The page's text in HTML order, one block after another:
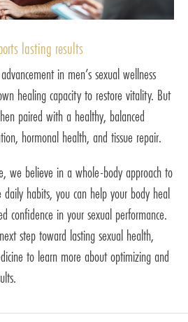
lasting results
in men’s sexual wellness
healing capacity to restore vitality. But
paired with a healthy, balanced
hormonal health, and tissue repair.
we believe in a whole-body approach to
habits, you can help your body heal
confidence in your sexual performance.
step toward lasting sexual health,
to learn more about optimizing and